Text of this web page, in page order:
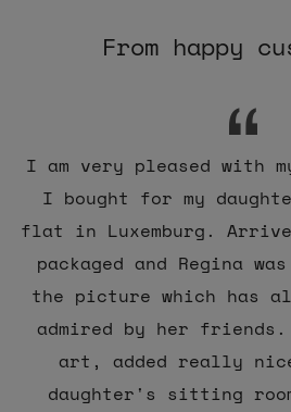
From happy
I am very pleased with
I bought for my
flat in Luxemburg.
packaged and Regina
the picture which has
admired by her friends.
art, added really
daughter's sitting